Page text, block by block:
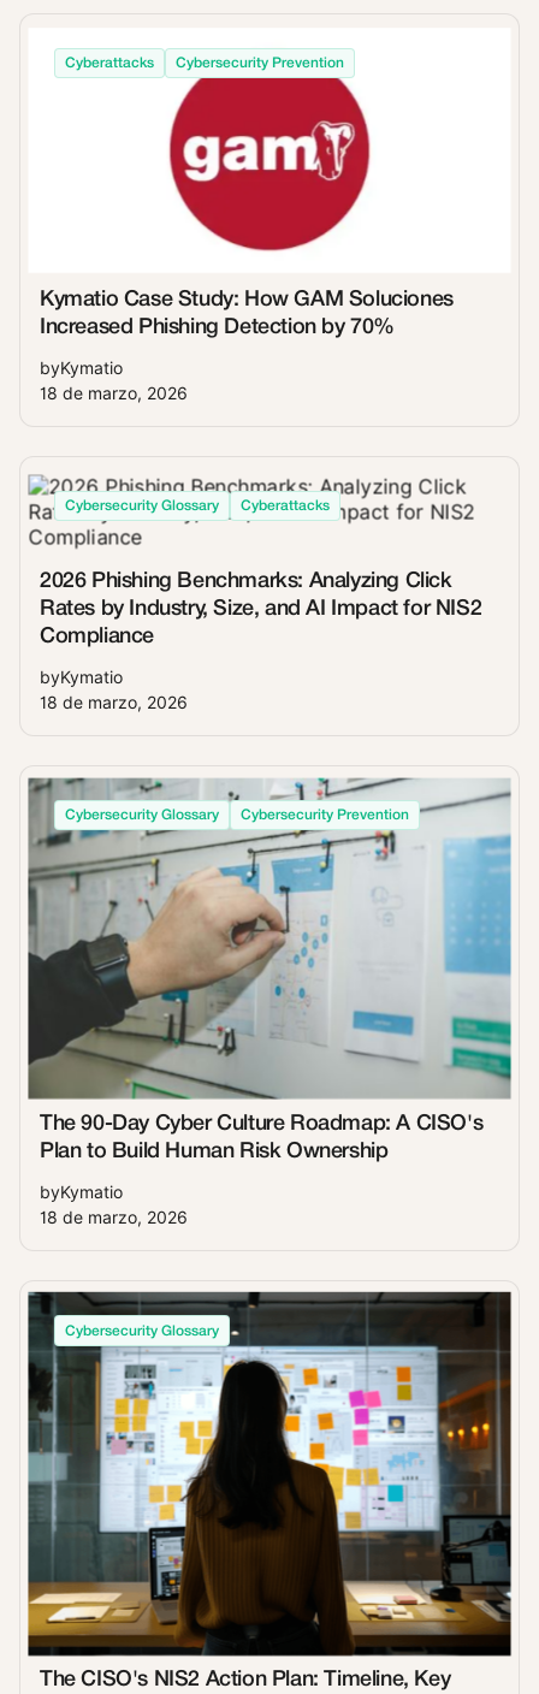
Cyberattacks Cybersecurity Prevention
Kymatio Case Study: How GAM Soluciones
Increased Phishing Detection by 70%
byKymatio
18 de marzo, 2026
Cybersecurity Glossary Cyberattacks
2026 Phishing Benchmarks: Analyzing Click
Rates by Industry, Size, and AI Impact for NIS2
Compliance
byKymatio
18 de marzo, 2026
Cybersecurity Glossary Cybersecurity Prevention
The 90-Day Cyber Culture Roadmap: A CISO's
Plan to Build Human Risk Ownership
byKymatio
18 de marzo, 2026
Cybersecurity Glossary
The CISO's NIS2 Action Plan: Timeline, Key